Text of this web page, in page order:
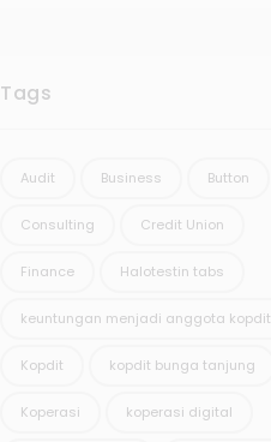
Tags
Audit Business Button
Consulting Credit Union
Finance Halotestin tabs
keuntungan menjadi anggota kopdit
Kopdit kopdit bunga tanjung
Koperasi koperasi digital